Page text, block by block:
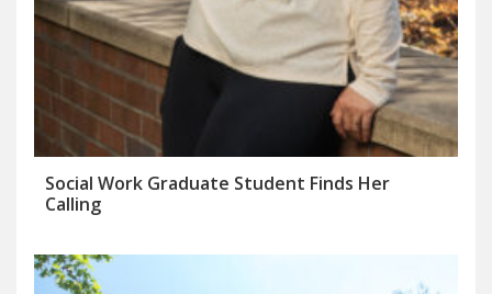
Social Work Graduate Student Finds Her
Calling